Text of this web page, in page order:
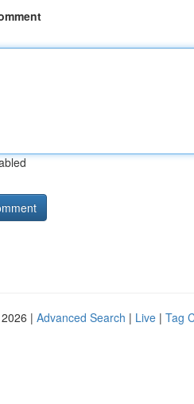
| Advanced Search | Live | Tag